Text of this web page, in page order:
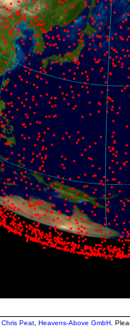
Chris Peat Heavens-Above GmbH .